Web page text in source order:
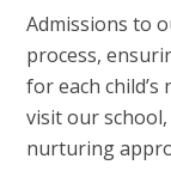
Admissions to
process,
for each child’s
visit our
nurturing